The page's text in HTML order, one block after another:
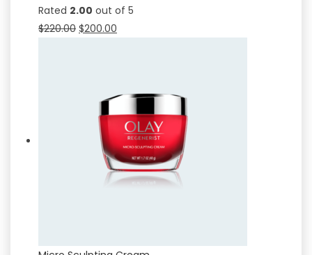
Rated 2.00 out of 5
$220.00 $200.00